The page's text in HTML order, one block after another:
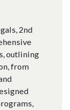
2nd
outlining
from